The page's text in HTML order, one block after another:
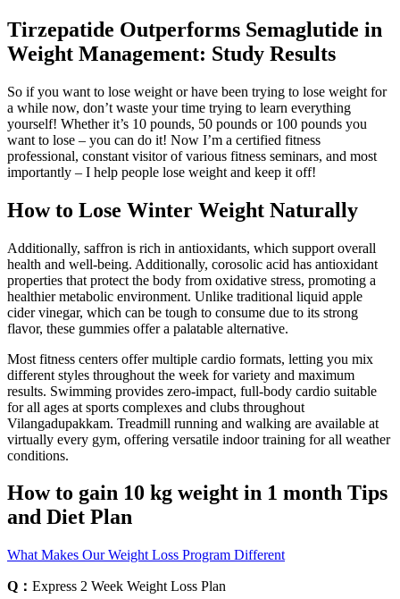
Tirzepatide Outperforms Semaglutide in
Weight Management: Study Results
So if you want to lose weight or have been trying to lose weight for
a while now, don’t waste your time trying to learn everything
yourself! Whether it’s 10 pounds, 50 pounds or 100 pounds you
want to lose – you can do it! Now I’m a certified fitness
professional, constant visitor of various fitness seminars, and most
importantly – I help people lose weight and keep it off!
How to Lose Winter Weight Naturally
Additionally, saffron is rich in antioxidants, which support overall
health and well-being. Additionally, corosolic acid has antioxidant
properties that protect the body from oxidative stress, promoting a
healthier metabolic environment. Unlike traditional liquid apple
cider vinegar, which can be tough to consume due to its strong
flavor, these gummies offer a palatable alternative.
Most fitness centers offer multiple cardio formats, letting you mix
different styles throughout the week for variety and maximum
results. Swimming provides zero-impact, full-body cardio suitable
for all ages at sports complexes and clubs throughout
Vilangadupakkam. Treadmill running and walking are available at
virtually every gym, offering versatile indoor training for all weather
conditions.
How to gain 10 kg weight in 1 month Tips
and Diet Plan
What Makes Our Weight Loss Program Different
Q： Express 2 Week Weight Loss Plan